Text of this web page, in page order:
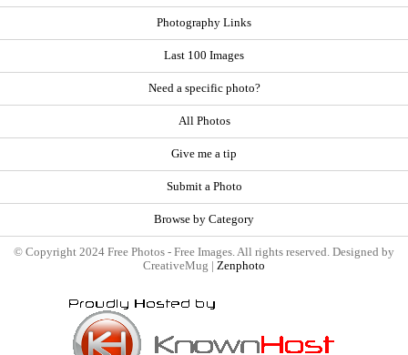
Photography Links
Last 100 Images
Need a specific photo?
All Photos
Give me a tip
Submit a Photo
Browse by Category
© Copyright 2024 Free Photos - Free Images. All rights reserved. Designed by
CreativeMug | Zenphoto